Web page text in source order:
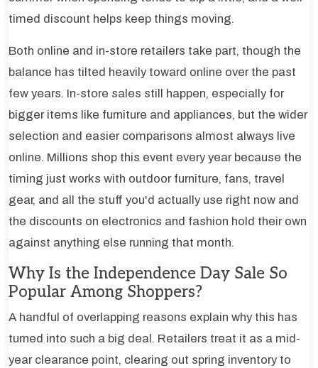
timed discount helps keep things moving.
Both online and in-store retailers take part, though the
balance has tilted heavily toward online over the past
few years. In-store sales still happen, especially for
bigger items like furniture and appliances, but the wider
selection and easier comparisons almost always live
online. Millions shop this event every year because the
timing just works with outdoor furniture, fans, travel
gear, and all the stuff you'd actually use right now and
the discounts on electronics and fashion hold their own
against anything else running that month.
Why Is the Independence Day Sale So
Popular Among Shoppers?
A handful of overlapping reasons explain why this has
turned into such a big deal. Retailers treat it as a mid-
year clearance point, clearing out spring inventory to